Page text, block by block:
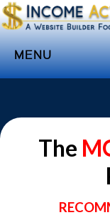
MENU
IncomeThe